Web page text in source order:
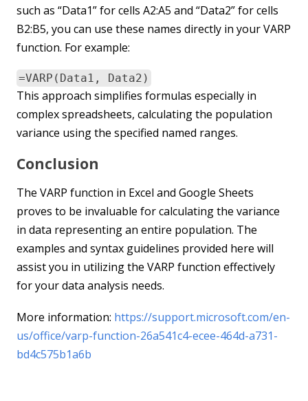
such as “Data1” for cells A2:A5 and “Data2” for cells
B2:B5, you can use these names directly in your VARP
function. For example:
=VARP(Data1, Data2)
This approach simplifies formulas especially in
complex spreadsheets, calculating the population
variance using the specified named ranges.
Conclusion
The VARP function in Excel and Google Sheets
proves to be invaluable for calculating the variance
in data representing an entire population. The
examples and syntax guidelines provided here will
assist you in utilizing the VARP function effectively
for your data analysis needs.
More information: https://support.microsoft.com/en-
us/office/varp-function-26a541c4-ecee-464d-a731-
bd4c575b1a6b